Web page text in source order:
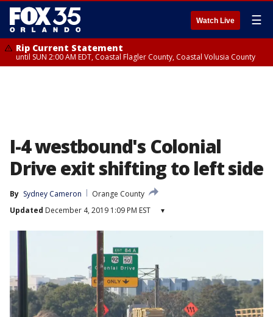
Watch Live ☰
Rip Current Statement
until SUN 2:00 AM EDT, Coastal Flagler County, Coastal Volusia County
I-4 westbound's Colonial
Drive exit shifting to left side
By Sydney Cameron
Orange County
Updated December 4, 2019 1:09 PM EST ▾